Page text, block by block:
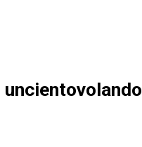
uncientovolando